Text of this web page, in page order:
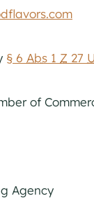
§ 6 Abs 1 Z 27
of
Agency